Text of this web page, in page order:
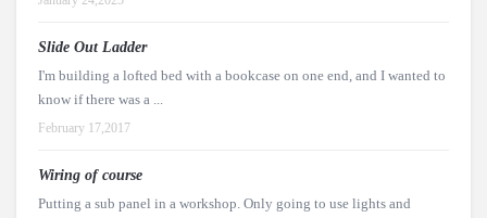
Slide Out Ladder
I'm building a lofted bed with a bookcase on one end, and I wanted to
know if there was a ...
February 17,2017
Wiring of course
Putting a sub panel in a workshop. Only going to use lights and